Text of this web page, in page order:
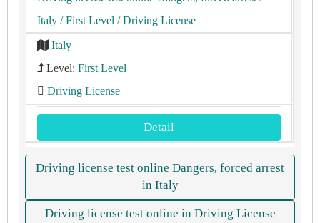
Italy / First Level / Driving License
Italy
Level: First Level
Driving License
Detail
Driving license test online Dangers, forced arrest
in Italy
Driving license test online in Driving License